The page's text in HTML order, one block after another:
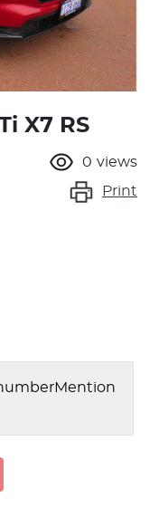
X7 RS
0 views
Print
Mention